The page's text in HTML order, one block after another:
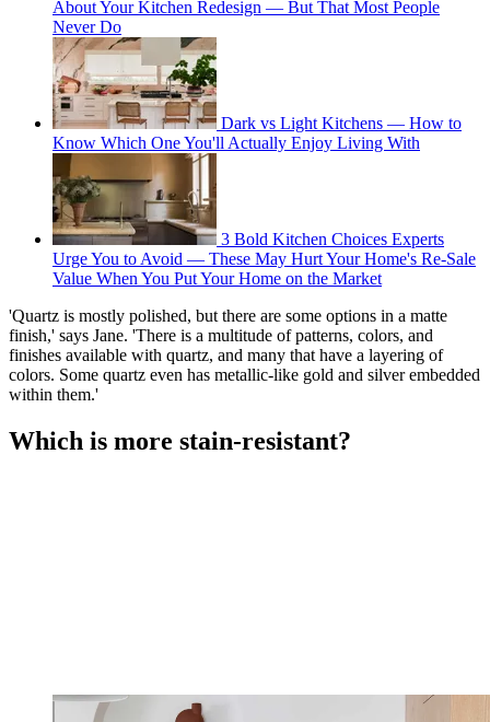
About Your Kitchen Redesign — But That Most People
Never Do
Dark vs Light Kitchens — How to
Know Which One You'll Actually Enjoy Living With
3 Bold Kitchen Choices Experts
Urge You to Avoid — These May Hurt Your Home's Re-Sale
Value When You Put Your Home on the Market
'Quartz is mostly polished, but there are some options in a matte
finish,' says Jane. 'There is a multitude of patterns, colors, and
finishes available with quartz, and many that have a layering of
colors. Some quartz even has metallic-like gold and silver embedded
within them.'
Which is more stain-resistant?